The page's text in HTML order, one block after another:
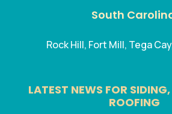
South
Rock Hill, Fort Mill, Tega
LATEST NEWS FOR
ROOFING